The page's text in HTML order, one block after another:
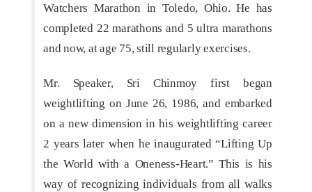
Watchers Marathon in Toledo, Ohio. He has
completed 22 marathons and 5 ultra marathons
and now, at age 75, still regularly exercises.
Mr. Speaker, Sri Chinmoy first began
weightlifting on June 26, 1986, and embarked
on a new dimension in his weightlifting career
2 years later when he inaugurated “Lifting Up
the World with a Oneness-Heart.” This is his
way of recognizing individuals from all walks